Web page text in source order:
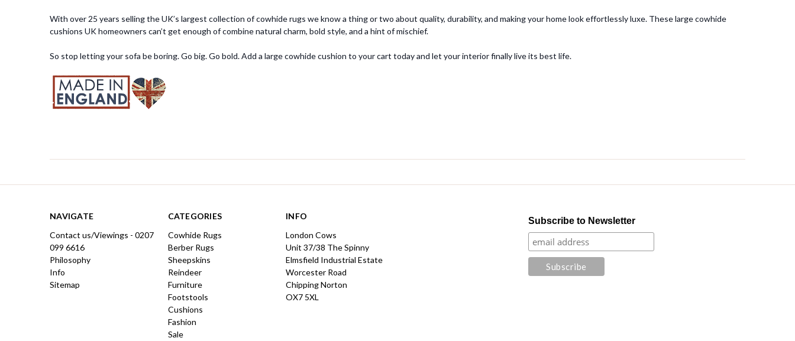
With over 25 years selling the UK’s largest collection of cowhide rugs we know a thing or two about quality, durability, and making your home look effortlessly luxe. These large cowhide
cushions UK homeowners can’t get enough of combine natural charm, bold style, and a hint of mischief.
So stop letting your sofa be boring. Go big. Go bold. Add a large cowhide cushion to your cart today and let your interior finally live its best life.
NAVIGATE
Contact us/Viewings - 0207
099 6616
Philosophy
Info
Sitemap
CATEGORIES
Cowhide Rugs
Berber Rugs
Sheepskins
Reindeer
Furniture
Footstools
Cushions
Fashion
Sale
INFO
London Cows
Unit 37/38 The Spinny
Elmsfield Industrial Estate
Worcester Road
Chipping Norton
OX7 5XL
Subscribe to Newsletter